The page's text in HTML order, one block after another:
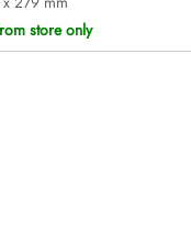
store only